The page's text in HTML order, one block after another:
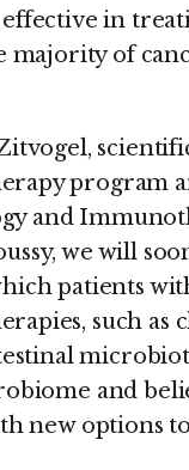
in
majority of
program
and
we will
patients
such as
and
new options